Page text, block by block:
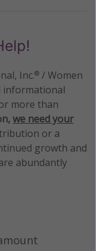
Inc.® / Women
informational
more than
we need your
or a
growth and
abundantly